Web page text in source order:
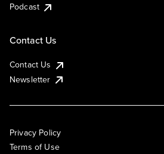
Podcast
Contact Us
Contact Us
Newsletter
Privacy Policy
Terms of Use